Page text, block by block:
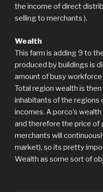
the income of direct
selling to merchants ).
Wealth
This farm is adding 9 to
produced by buildings is
amount of busy
Total region wealth is
inhabitants of the regions
incomes. A porco’s
and therefore the price of
merchants will
market), so its pretty
Wealth as some sort of